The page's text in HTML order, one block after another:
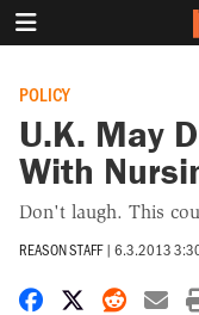
POLICY
U.K. May
With
Don't laugh. This
REASON STAFF | 6.3.2013
Share onShare on X
Share